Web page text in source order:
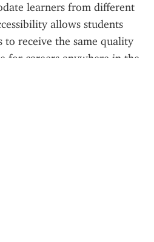
learners from different
allows students
receive the same quality
for careers anywhere in the